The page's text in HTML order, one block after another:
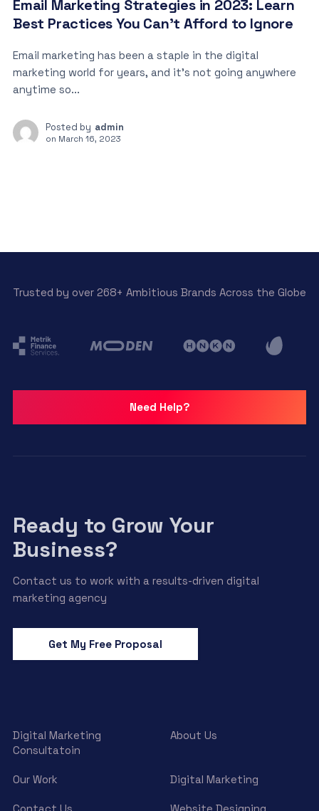
Email Marketing Strategies in 2023: Learn
Best Practices You Can’t Afford to Ignore
Email marketing has been a staple in the digital
marketing world for years, and it’s not going anywhere
anytime so...
Posted by admin
on March 16, 2023
Trusted by over 268+ Ambitious Brands Across the Globe
Need Help?
Ready to Grow Your
Business?
Contact us to work with a results-driven digital
marketing agency
Get My Free Proposal
Digital Marketing
Consultatoin
About Us
Our Work Digital Marketing